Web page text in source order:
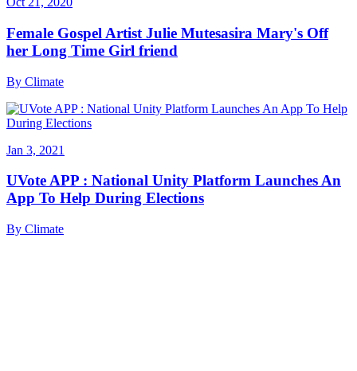
Female Gospel Artist Julie Mutesasira Mary's Off
her Long Time Girl friend
By Climate
Jan 3, 2021
UVote APP : National Unity Platform Launches An
App To Help During Elections
By Climate